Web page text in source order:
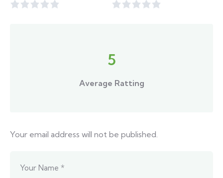
5
Average Ratting
Your email address will not be published.